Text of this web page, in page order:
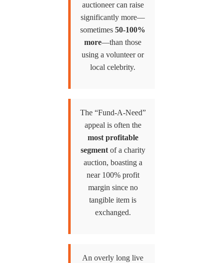
auctioneer can raise
significantly more—
sometimes 50-100%
more—than those
using a volunteer or
local celebrity.
The “Fund-A-Need”
appeal is often the
most profitable
segmentof a charity
auction, boasting a
near 100% profit
margin since no
tangible item is
exchanged.
An overly long live